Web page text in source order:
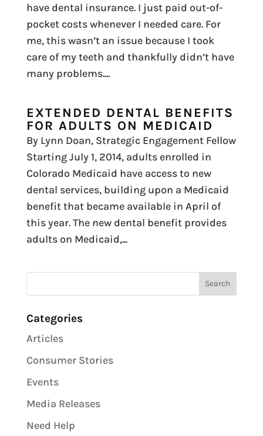
have dental insurance. I just paid out-of-
pocket costs whenever I needed care. For
me, this wasn’t an issue because I took
care of my teeth and thankfully didn’t have
many problems....
EXTENDED DENTAL BENEFITS
FOR ADULTS ON MEDICAID
By Lynn Doan, Strategic Engagement Fellow
Starting July 1, 2014, adults enrolled in
Colorado Medicaid have access to new
dental services, building upon a Medicaid
benefit that became available in April of
this year. The new dental benefit provides
adults on Medicaid,...
Categories
Articles
Consumer Stories
Events
Media Releases
Need Help